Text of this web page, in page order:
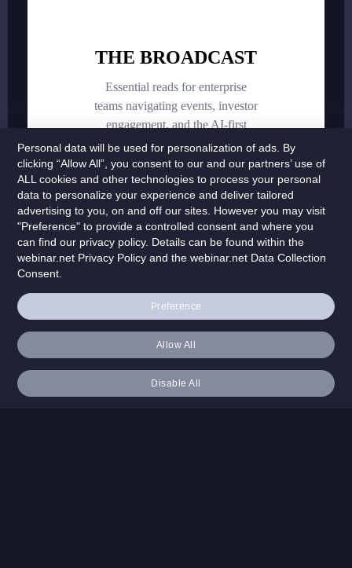
Personal data will be used for personalization of ads. By
clicking “Allow All”, you consent to our and our partners’ use of
ALL cookies and other technologies to process your personal
data to personalize your experience and deliver tailored
advertising to you, on and off our sites. However you may visit
"Preference" to provide a controlled consent and where you
can find our privacy policy. Details can be found within the
webinar.net Privacy Policy and the webinar.net Data Collection
Consent.
Preference
Allow All
Disable All